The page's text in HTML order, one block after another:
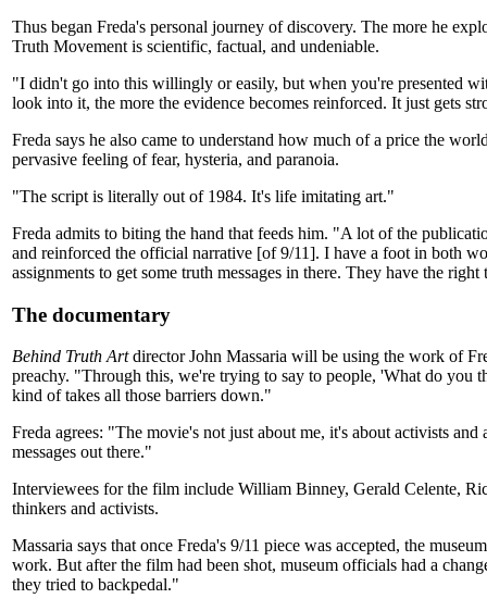
Thus began Freda's personal journey of discovery. The more he
Truth Movement is scientific, factual, and undeniable.
"I didn't go into this willingly or easily, but when you're presented
look into it, the more the evidence becomes reinforced. It just gets
Freda says he also came to understand how much of a price the
pervasive feeling of fear, hysteria, and paranoia.
"The script is literally out of 1984. It's life imitating art."
Freda admits to biting the hand that feeds him. "A lot of the
and reinforced the official narrative [of 9/11]. I have a foot in both
assignments to get some truth messages in there. They have the
The documentary
Behind Truth Artdirector John Massaria will be using the work of
preachy. "Through this, we're trying to say to people, 'What do you
kind of takes all those barriers down."
Freda agrees: "The movie's not just about me, it's about activists
messages out there."
Interviewees for the film include William Binney, Gerald Celente,
thinkers and activists.
Massaria says that once Freda's 9/11 piece was accepted, the
work. But after the film had been shot, museum officials had a
they tried to backpedal."